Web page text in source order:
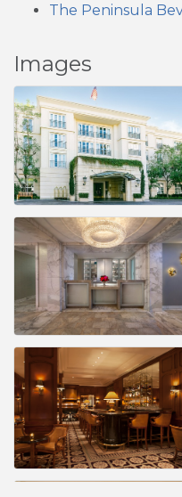
The Peninsula
Images